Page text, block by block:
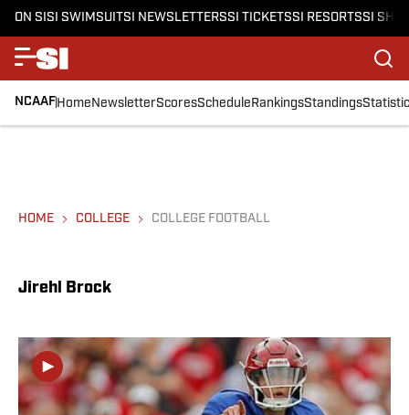
ON SISI SWIMSUITSI NEWSLETTERSSI TICKETSSI RESORTSSI
NCAAFHomeNewsletterScoresScheduleRankingsStandings
HOME COLLEGE COLLEGE FOOTBALL
Jirehl Brock